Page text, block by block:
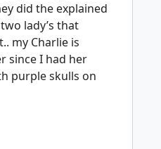
did the explained
lady’s that
my Charlie is
since I had her
purple skulls on